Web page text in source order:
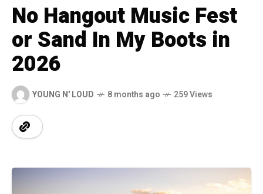
No Hangout Music Fest
or Sand In My Boots in
2026
YOUNG N' LOUD 8 months ago 259 Views